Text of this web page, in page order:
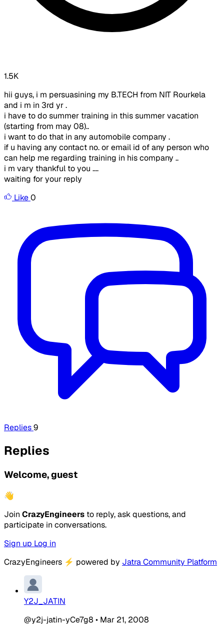
1.5K
hii guys, i m persuasining my B.TECH from NIT Rourkela
and i m in 3rd yr .
i have to do summer training in this summer vacation
(starting from may 08)..
i want to do that in any automobile company .
if u having any contact no. or email id of any person who
can help me regarding training in his company ..
i m vary thankful to you ....
waiting for your reply
Like0
Replies9
Replies
Welcome, guest
👋
Join CrazyEngineers to reply, ask questions, and
participate in conversations.
Sign up Log in
CrazyEngineers ⚡ powered by Jatra Community Platform
Y2J_JATIN
@y2j-jatin-yCe7g8 • Mar 21, 2008